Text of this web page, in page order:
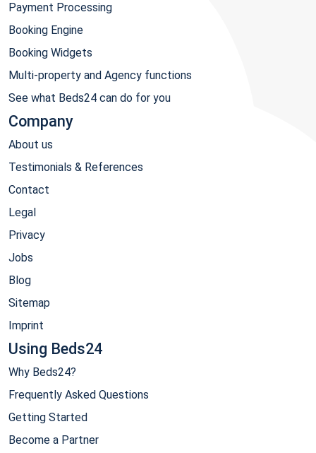
Payment Processing
Booking Engine
Booking Widgets
Multi-property and Agency functions
See what Beds24 can do for you
Company
About us
Testimonials & References
Contact
Legal
Privacy
Jobs
Blog
Sitemap
Imprint
Using Beds24
Why Beds24?
Frequently Asked Questions
Getting Started
Become a Partner